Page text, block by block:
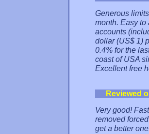
Generous
month. Easy
accounts
dollar (US$ 1)
0.4% for the
coast of USA
Excellent free
Reviewed
Very good!
removed
get a better